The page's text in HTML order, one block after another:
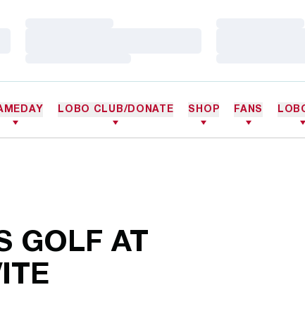
LOBO CLUB/DONATE SHOP FANS
GOLF AT